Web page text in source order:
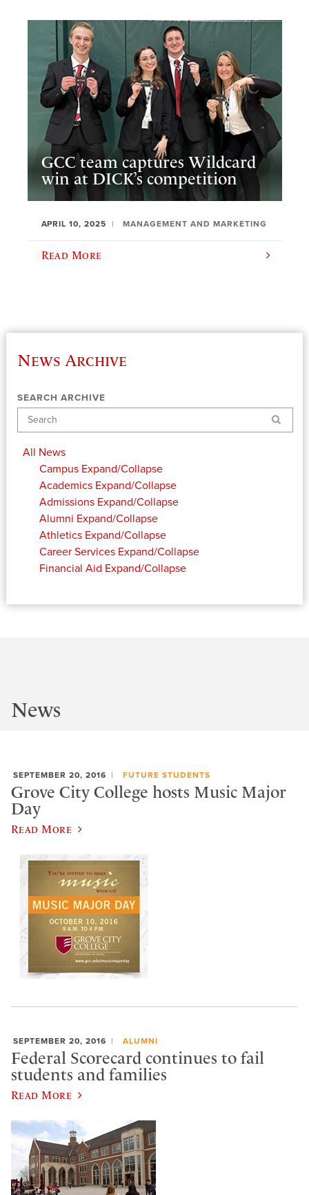
GCC team captures Wildcard
win at DICK’s competition
APRIL 10, 2025 MANAGEMENT AND MARKETING
Read More
News Archive
SEARCH ARCHIVE
Search
All News
Campus Expand/Collapse
Academics Expand/Collapse
Admissions Expand/Collapse
Alumni Expand/Collapse
Athletics Expand/Collapse
Career Services Expand/Collapse
Financial Aid Expand/Collapse
News
SEPTEMBER 20, 2016 FUTURE STUDENTS
Grove City College hosts Music Major
Day
Read More
SEPTEMBER 20, 2016 ALUMNI
Federal Scorecard continues to fail
students and families
Read More